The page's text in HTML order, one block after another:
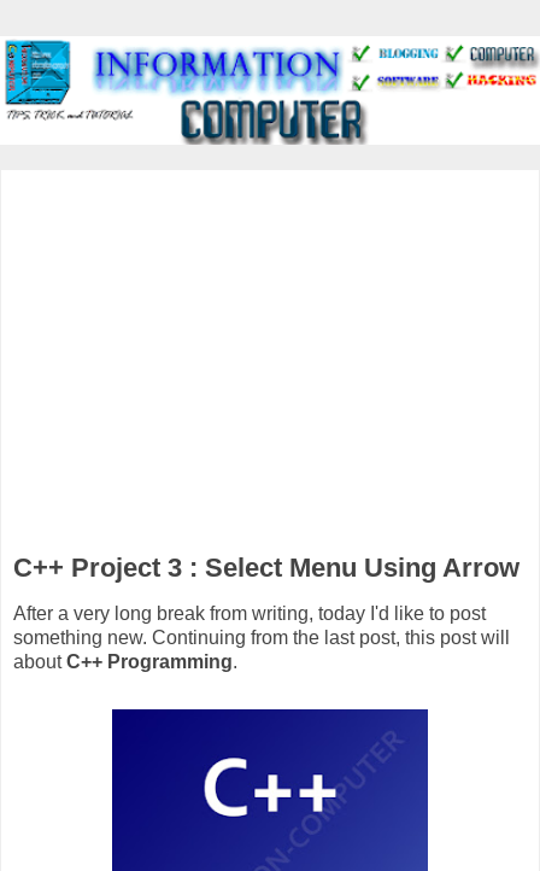
C++ Project 3 : Select Menu Using Arrow
After a very long break from writing, today I'd like to post
something new. Continuing from the last post, this post will
aboutC++ Programming.